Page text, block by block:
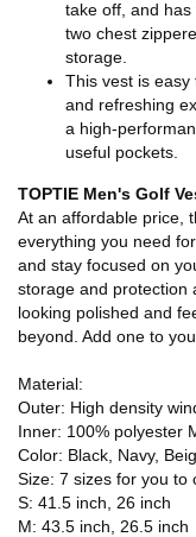
take off, and has
two chest
storage.
This vest is
and refreshing
a high-
useful pockets.
TOPTIE Men's Golf
At an affordable price,
everything you need
and stay focused on
storage and protection
looking polished and
beyond. Add one to
Material:
Outer: High density
Inner: 100% polyester
Color: Black, Navy,
Size: 7 sizes for you to
S: 41.5 inch, 26 inch
M: 43.5 inch, 26.5 inch